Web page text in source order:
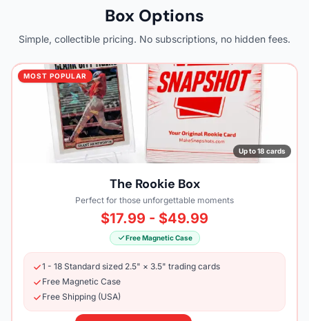
Box Options
Simple, collectible pricing. No subscriptions, no hidden fees.
MOST POPULAR
Up to 18 cards
The Rookie Box
Perfect for those unforgettable moments
$17.99 - $49.99
Free Magnetic Case
1 - 18 Standard sized 2.5" × 3.5" trading cards
Free Magnetic Case
Free Shipping (USA)